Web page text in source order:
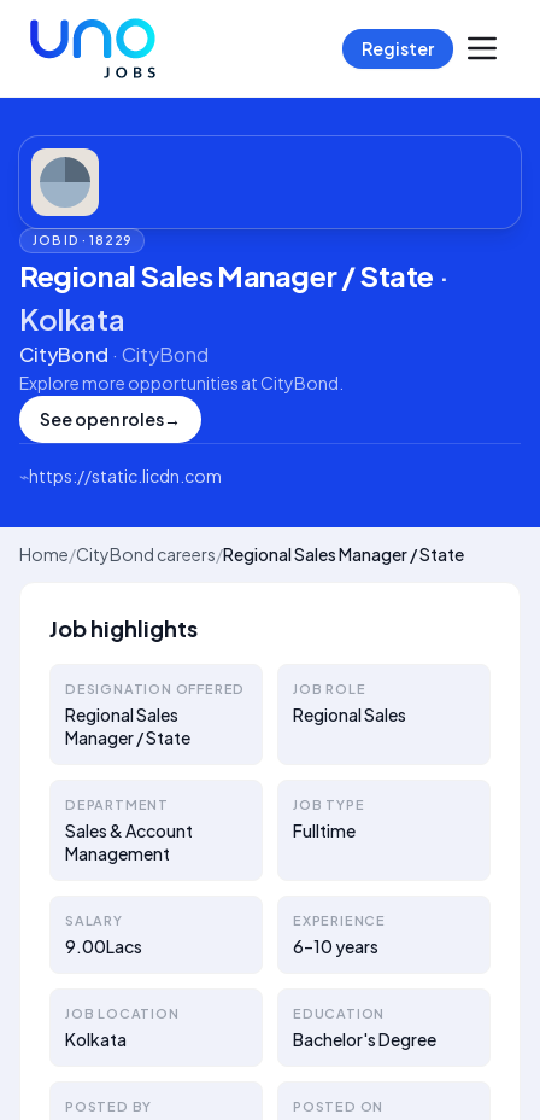
Register
JOB ID ·18229
Regional Sales Manager / State ·
Kolkata
CityBond · CityBond
Explore more opportunities at CityBond
See open roles→
⌁https://static.licdn.com
Home/CityBond careers/Regional Sales Manager / State
Job highlights
DESIGNATION OFFERED
Regional Sales
Manager / State
JOB ROLE
Regional Sales
DEPARTMENT
Sales & Account
Management
JOB TYPE
Fulltime
SALARY
9.00Lacs
EXPERIENCE
6–10 years
JOB LOCATION
Kolkata
EDUCATION
Bachelor's Degree
POSTED BY POSTED ON